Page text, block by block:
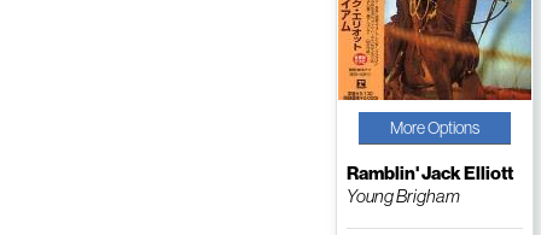
More Options
Ramblin' Jack Elliott
Young Brigham